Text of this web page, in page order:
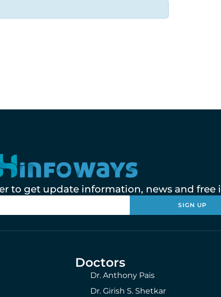
to get update information, news and free
SIGN UP
Doctors
Dr. Anthony Pais
Dr. Girish S. Shetkar